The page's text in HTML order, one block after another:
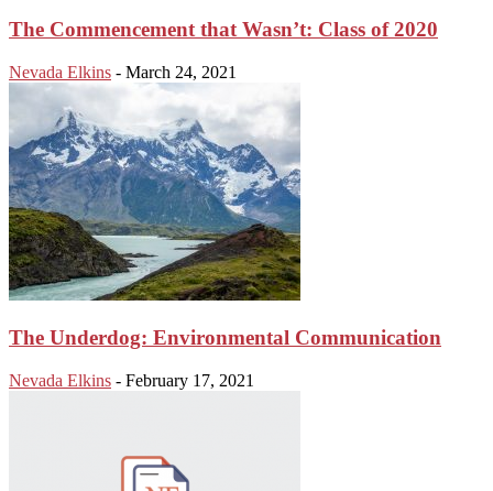
The Commencement that Wasn’t: Class of 2020
Nevada Elkins - March 24, 2021
The Underdog: Environmental Communication
Nevada Elkins - February 17, 2021